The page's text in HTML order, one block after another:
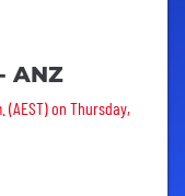
ANZ
on Thursday,